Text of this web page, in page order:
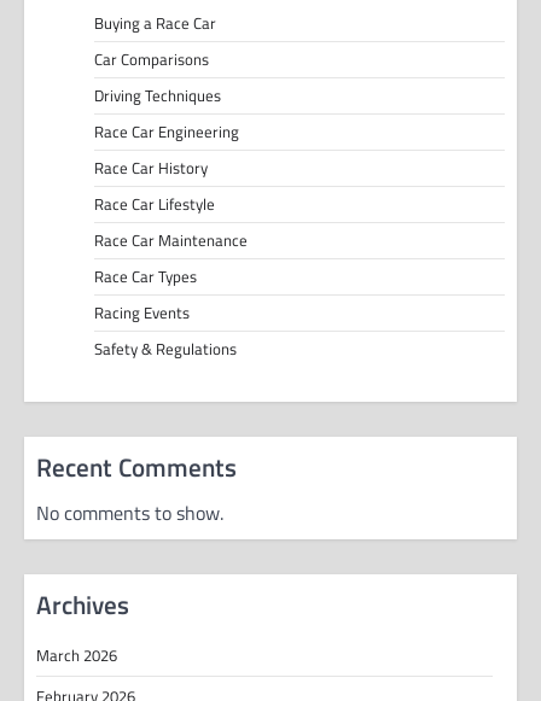
Buying a Race Car
Car Comparisons
Driving Techniques
Race Car Engineering
Race Car History
Race Car Lifestyle
Race Car Maintenance
Race Car Types
Racing Events
Safety & Regulations
Recent Comments
No comments to show.
Archives
March 2026
February 2026